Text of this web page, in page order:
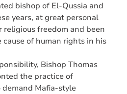
bishop of El-Qussia and
years, at great personal
religious freedom and been
of human rights in his
Bishop Thomas
the practice of
Mafia-style